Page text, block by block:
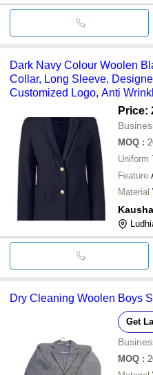
Dark Navy Colour Woolen
Collar, Long Sleeve,
Customized Logo, Anti
Price:
MOQ :
Uniform
Feature
Material
Dry Cleaning Woolen Boys
Get
MOQ :